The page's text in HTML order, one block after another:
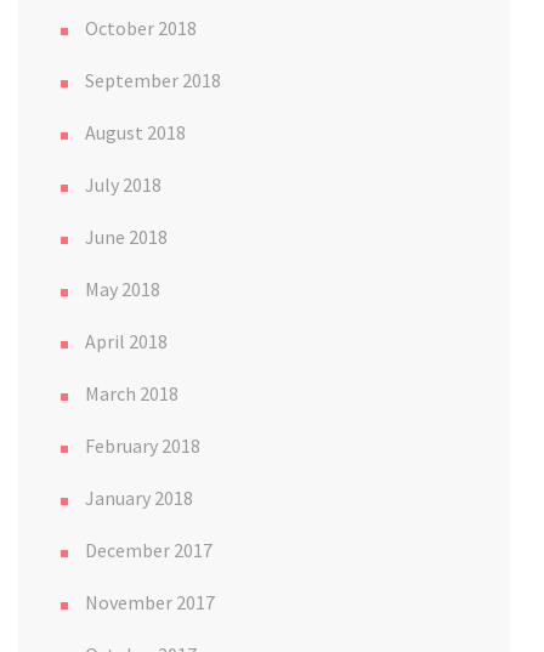
October 2018
September 2018
August 2018
July 2018
June 2018
May 2018
April 2018
March 2018
February 2018
January 2018
December 2017
November 2017